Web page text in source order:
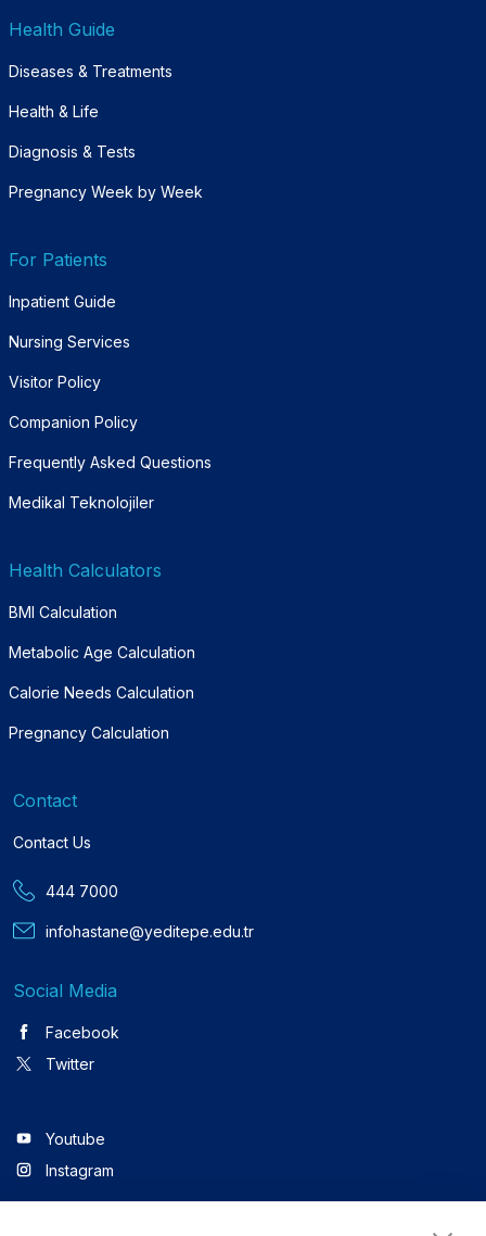
Health Guide
Diseases & Treatments
Health & Life
Diagnosis & Tests
Pregnancy Week by Week
For Patients
Inpatient Guide
Nursing Services
Visitor Policy
Companion Policy
Frequently Asked Questions
Medikal Teknolojiler
Health Calculators
BMI Calculation
Metabolic Age Calculation
Calorie Needs Calculation
Pregnancy Calculation
Contact
Contact Us
444 7000
infohastane@yeditepe.edu.tr
Social Media
Facebook
Twitter
Youtube
Instagram